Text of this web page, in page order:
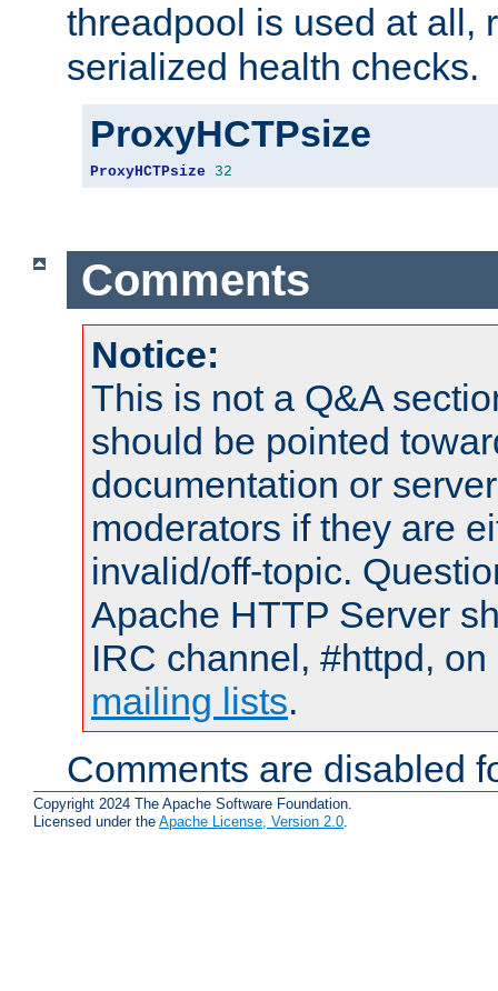
threadpool is used at all,
serialized health checks.
ProxyHCTPsize
ProxyHCTPsize 32
Comments
Notice:
This is not a Q&A
should be pointed
documentation or
moderators if they are
invalid/off-topic.
Apache HTTP Server
IRC channel, #httpd,
mailing lists.
Comments are disabled
Copyright 2024 The Apache Software Foundation.
Licensed under the Apache License, Version 2.0